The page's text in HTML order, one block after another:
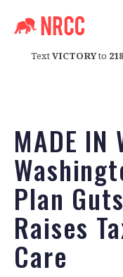
TextVICTORYto
MADE IN
Plan
Raises
Care